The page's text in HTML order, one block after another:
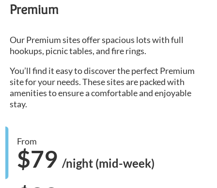
Premium
Our Premium sites offer spacious lots with full
hookups, picnic tables, and fire rings.
You’ll find it easy to discover the perfect Premium
site for your needs. These sites are packed with
amenities to ensure a comfortable and enjoyable
stay.
From
$79 /night (mid-week)